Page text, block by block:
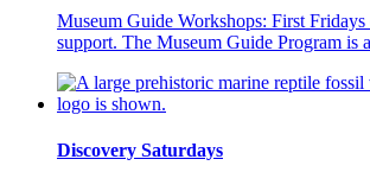
Museum Guide Workshops: First
support. The Museum Guide Program
Discovery Saturdays